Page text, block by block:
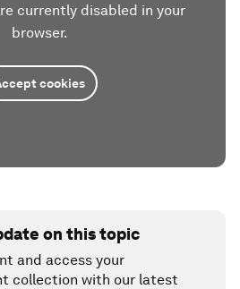
currently disabled in your
browser.
cookies
on this topic
and access your
collection with our latest